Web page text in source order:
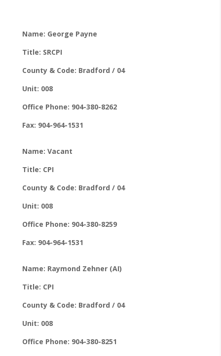
Name: George Payne
Title: SRCPI
County & Code: Bradford / 04
Unit: 008
Office Phone: 904-380-8262
Fax: 904-964-1531
Name: Vacant
Title: CPI
County & Code: Bradford / 04
Unit: 008
Office Phone: 904-380-8259
Fax: 904-964-1531
Name: Raymond Zehner (AI)
Title: CPI
County & Code: Bradford / 04
Unit: 008
Office Phone: 904-380-8251